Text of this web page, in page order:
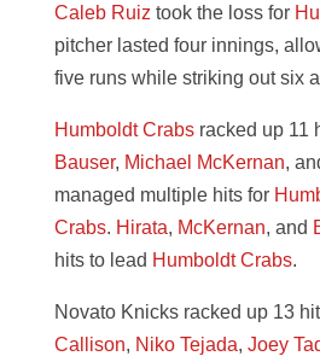
Caleb Ruiz took the loss for
pitcher lasted four innings,
five runs while striking out six
Humboldt Crabsracked up 11
Bauser, Michael McKernan,
managed multiple hits for
Crabs. Hirata, McKernan, and
hits to lead Humboldt Crabs.
Novato Knicks racked up 13
Callison, Niko Tejada, Joey